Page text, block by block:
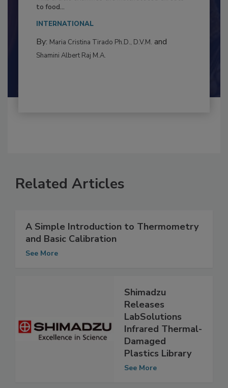
This article examines the multifaceted threats
By:Maria Cristina Tirado Ph.D., D.V.M.
Related Articles
A Simple Introduction to Thermometry
and Basic Calibration
Shimadzu
Releases
LabSolutions
Infrared Thermal-
Damaged
Plastics Library